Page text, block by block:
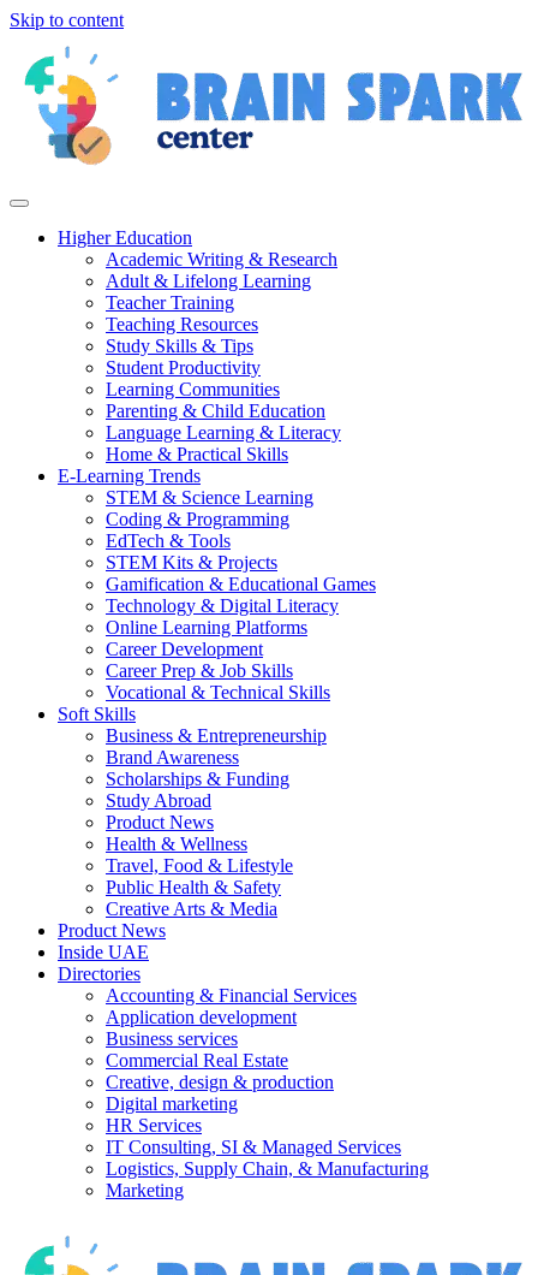
Skip to content
Higher Education
Academic Writing & Research
Adult & Lifelong Learning
Teacher Training
Teaching Resources
Study Skills & Tips
Student Productivity
Learning Communities
Parenting & Child Education
Language Learning & Literacy
Home & Practical Skills
E-Learning Trends
STEM & Science Learning
Coding & Programming
EdTech & Tools
STEM Kits & Projects
Gamification & Educational Games
Technology & Digital Literacy
Online Learning Platforms
Career Development
Career Prep & Job Skills
Vocational & Technical Skills
Soft Skills
Business & Entrepreneurship
Brand Awareness
Scholarships & Funding
Study Abroad
Product News
Health & Wellness
Travel, Food & Lifestyle
Public Health & Safety
Creative Arts & Media
Product News
Inside UAE
Directories
Accounting & Financial Services
Application development
Business services
Commercial Real Estate
Creative, design & production
Digital marketing
HR Services
IT Consulting, SI & Managed Services
Logistics, Supply Chain, & Manufacturing
Marketing